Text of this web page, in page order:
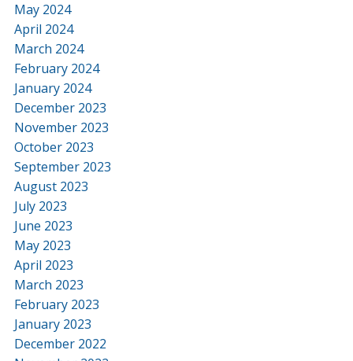
May 2024
April 2024
March 2024
February 2024
January 2024
December 2023
November 2023
October 2023
September 2023
August 2023
July 2023
June 2023
May 2023
April 2023
March 2023
February 2023
January 2023
December 2022